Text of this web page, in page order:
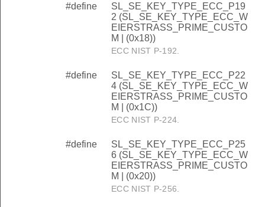
#define
SL_SE_KEY_TYPE_ECC_P19
2 (SL_SE_KEY_TYPE_ECC_W
EIERSTRASS_PRIME_CUSTO
M | (0x18))
ECC NIST P-192.
#define
SL_SE_KEY_TYPE_ECC_P22
4 (SL_SE_KEY_TYPE_ECC_W
EIERSTRASS_PRIME_CUSTO
M | (0x1C))
ECC NIST P-224.
#define
SL_SE_KEY_TYPE_ECC_P25
6 (SL_SE_KEY_TYPE_ECC_W
EIERSTRASS_PRIME_CUSTO
M | (0x20))
ECC NIST P-256.